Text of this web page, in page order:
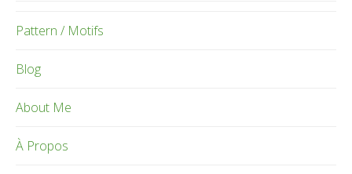
Pattern / Motifs
Blog
About Me
À Propos